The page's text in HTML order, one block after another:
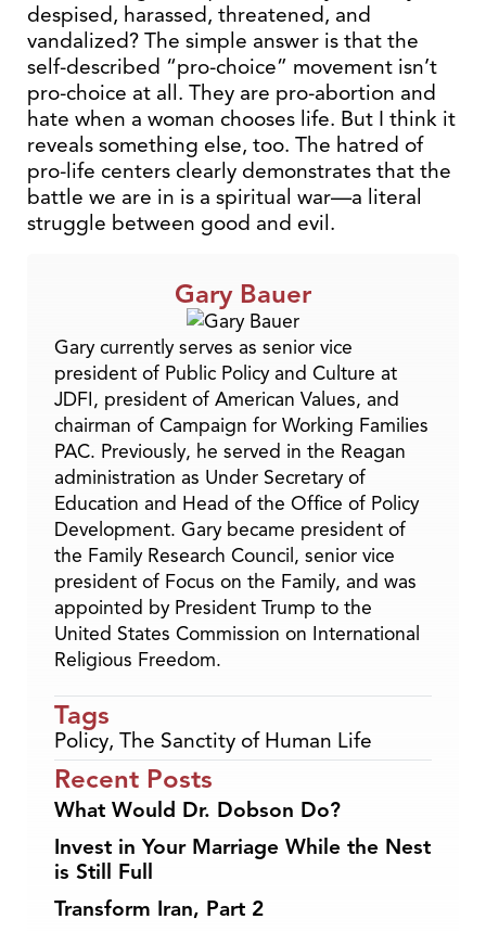
despised, harassed, threatened, and
vandalized? The simple answer is that the
self-described “pro-choice” movement isn’t
pro-choice at all. They are pro-abortion and
hate when a woman chooses life. But I think it
reveals something else, too. The hatred of
pro-life centers clearly demonstrates that the
battle we are in is a spiritual war—a literal
struggle between good and evil.
Gary Bauer
Gary currently serves as senior vice
president of Public Policy and Culture at
JDFI, president of American Values, and
chairman of Campaign for Working Families
PAC. Previously, he served in the Reagan
administration as Under Secretary of
Education and Head of the Office of Policy
Development. Gary became president of
the Family Research Council, senior vice
president of Focus on the Family, and was
appointed by President Trump to the
United States Commission on International
Religious Freedom.
Tags
Policy, The Sanctity of Human Life
Recent Posts
What Would Dr. Dobson Do?
Invest in Your Marriage While the Nest
is Still Full
Transform Iran, Part 2